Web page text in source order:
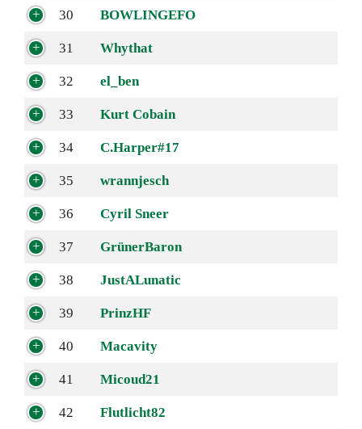
30 BOWLINGEFO
31 Whythat
32 el_ben
33 Kurt Cobain
34 C.Harper#17
35 wrannjesch
36 Cyril Sneer
37 GrünerBaron
38 JustALunatic
39 PrinzHF
40 Macavity
41 Micoud21
42 Flutlicht82